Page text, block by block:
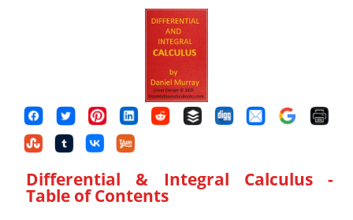
Differential & Integral Calculus-
Table of Contents